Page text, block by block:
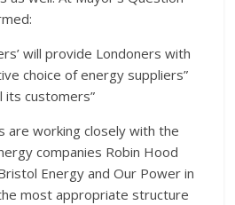
will provide Londoners with
choice of energy suppliers”
its customers”
are working closely with the
companies Robin Hood
Energy and Our Power in
most appropriate structure